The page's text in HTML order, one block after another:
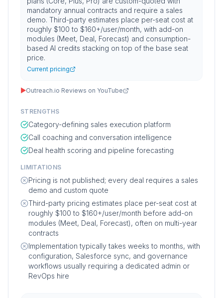
mandatory annual contracts and require a sales
demo. Third-party estimates place per-seat cost at
roughly $100 to $160+/user/month, with add-on
modules (Meet, Deal, Forecast) and consumption-
based AI credits stacking on top of the base seat
price.
Current pricing
▶Outreach.io Reviews on YouTube
STRENGTHS
Category-defining sales execution platform
Call coaching and conversation intelligence
Deal health scoring and pipeline forecasting
LIMITATIONS
Pricing is not published; every deal requires a sales
demo and custom quote
Third-party pricing estimates place per-seat cost at
roughly $100 to $160+/user/month before add-on
modules (Meet, Deal, Forecast), often on multi-year
contracts
Implementation typically takes weeks to months, with
configuration, Salesforce sync, and governance
workflows usually requiring a dedicated admin or
RevOps hire